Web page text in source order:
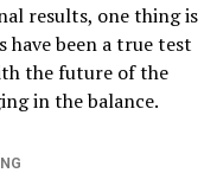
results, one thing is
have been a true test
the future of the
in the balance.